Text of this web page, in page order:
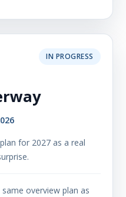
IN PROGRESS
for 2027 as a real
overview plan as